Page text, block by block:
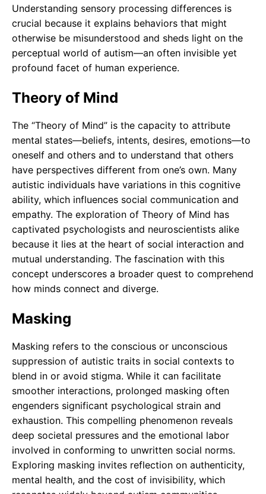
Understanding sensory processing differences is
crucial because it explains behaviors that might
otherwise be misunderstood and sheds light on the
perceptual world of autism—an often invisible yet
profound facet of human experience.
Theory of Mind
The “Theory of Mind” is the capacity to attribute
mental states—beliefs, intents, desires, emotions—to
oneself and others and to understand that others
have perspectives different from one’s own. Many
autistic individuals have variations in this cognitive
ability, which influences social communication and
empathy. The exploration of Theory of Mind has
captivated psychologists and neuroscientists alike
because it lies at the heart of social interaction and
mutual understanding. The fascination with this
concept underscores a broader quest to comprehend
how minds connect and diverge.
Masking
Masking refers to the conscious or unconscious
suppression of autistic traits in social contexts to
blend in or avoid stigma. While it can facilitate
smoother interactions, prolonged masking often
engenders significant psychological strain and
exhaustion. This compelling phenomenon reveals
deep societal pressures and the emotional labor
involved in conforming to unwritten social norms.
Exploring masking invites reflection on authenticity,
mental health, and the cost of invisibility, which